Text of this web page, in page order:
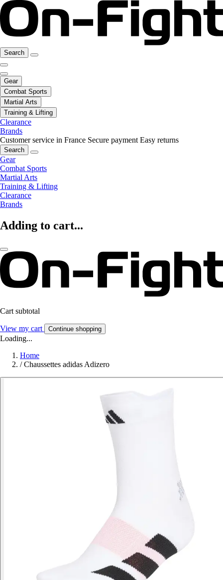
Search
Gear
Combat Sports
Martial Arts
Training & Lifting
Clearance
Brands
Customer service in France Secure payment Easy returns
Search
Gear
Combat Sports
Martial Arts
Training & Lifting
Clearance
Brands
Adding to cart...
Cart subtotal
View my cart Continue shopping
Loading...
Home
/ Chaussettes adidas Adizero